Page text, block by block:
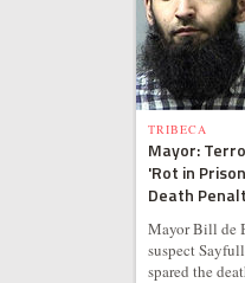
TRIBECA
Mayor:
'Rot in
Death
Mayor Bill de
suspect
spared the